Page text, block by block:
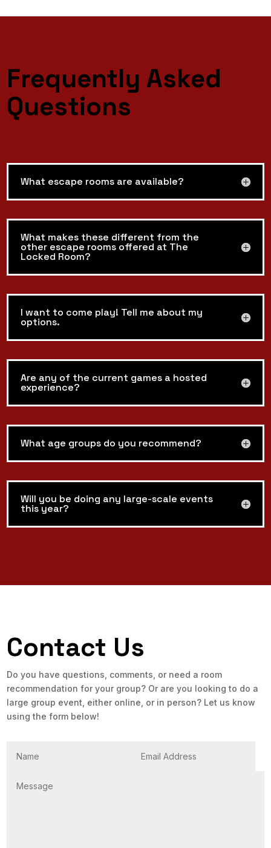
Frequently Asked
Questions
What escape rooms are available?
What makes these different from the
other escape rooms offered at The
Locked Room?
I want to come play! Tell me about my
options.
Are any of the current games a hosted
experience?
What age groups do you recommend?
Will you be doing any large-scale events
this year?
Contact Us
Do you have questions, comments, or need a room
recommendation for your group? Or are you looking to do a
large group event, either online, or in person? Let us know
using the form below!